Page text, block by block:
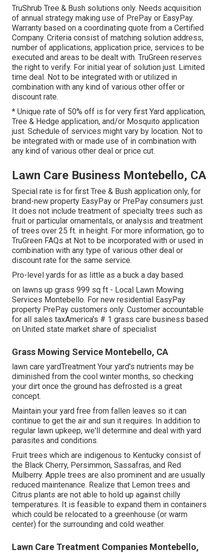
TruShrub Tree & Bush solutions only. Needs acquisition
of annual strategy making use of PrePay or EasyPay.
Warranty based on a coordinating quote from a Certified
Company. Criteria consist of matching solution address,
number of applications, application price, services to be
executed and areas to be dealt with. TruGreen reserves
the right to verify. For initial year of solution just. Limited
time deal. Not to be integrated with or utilized in
combination with any kind of various other offer or
discount rate.
* Unique rate of 50% off is for very first Yard application,
Tree & Hedge application, and/or Mosquito application
just. Schedule of services might vary by location. Not to
be integrated with or made use of in combination with
any kind of various other deal or price cut.
Lawn Care Business Montebello, CA
Special rate is for first Tree & Bush application only, for
brand-new property EasyPay or PrePay consumers just.
It does not include treatment of specialty trees such as
fruit or particular ornamentals, or analysis and treatment
of trees over 25 ft. in height. For more information, go to
TruGreen FAQs at Not to be incorporated with or used in
combination with any type of various other deal or
discount rate for the same service.
Pro-level yards for as little as a buck a day based.
on lawns up grass 999 sq ft - Local Lawn Mowing
Services Montebello. For new residential EasyPay
property PrePay customers only. Customer accountable
for all sales taxAmerica's # 1 grass care business based
on United state market share of specialist
Grass Mowing Service Montebello, CA
lawn care yardTreatment Your yard's nutrients may be
diminished from the cool winter months, so checking
your dirt once the ground has defrosted is a great
concept.
Maintain your yard free from fallen leaves so it can
continue to get the air and sun it requires. In addition to
regular lawn upkeep, we'll determine and deal with yard
parasites and conditions.
Fruit trees which are indigenous to Kentucky consist of
the Black Cherry, Persimmon, Sassafras, and Red
Mulberry. Apple trees are also prominent and are usually
reduced maintenance. Realize that Lemon trees and
Citrus plants are not able to hold up against chilly
temperatures. It is feasible to expand them in containers
which could be relocated to a greenhouse (or warm
center) for the surrounding and cold weather.
Lawn Care Treatment Companies Montebello,